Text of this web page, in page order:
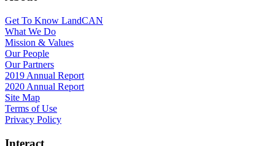
Get To Know LandCAN
What We Do
Mission & Values
Our People
Our Partners
2019 Annual Report
2020 Annual Report
Site Map
Terms of Use
Privacy Policy
Interact